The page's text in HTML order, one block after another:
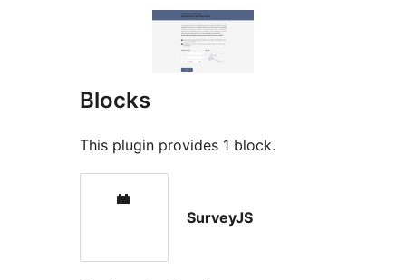
Blocks
This plugin provides 1 block.
SurveyJS